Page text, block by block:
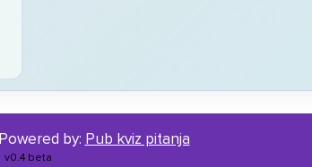
by: Pub kviz pitanja
v0.4 beta